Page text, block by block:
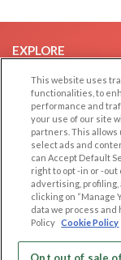
EXPLORE
Browse by
Browse by Country
Dating Blog
Forum/Topic
LEGAL
Cookie Privacy
Privacy Policy
Terms of use
This website uses
functionalities, to
performance and
your use of our site
partners. This
select ads and
can Accept Default
right to opt -in or -
advertising,
clicking on “Manage
data we process
Policy Cookie Policy